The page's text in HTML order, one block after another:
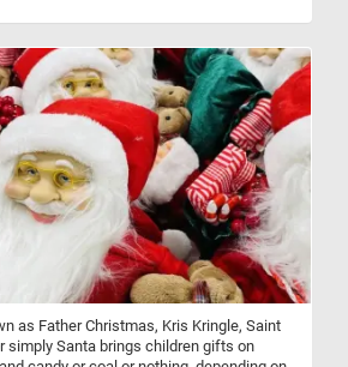
as Father Christmas, Kris Kringle, Saint
simply Santa brings children gifts on